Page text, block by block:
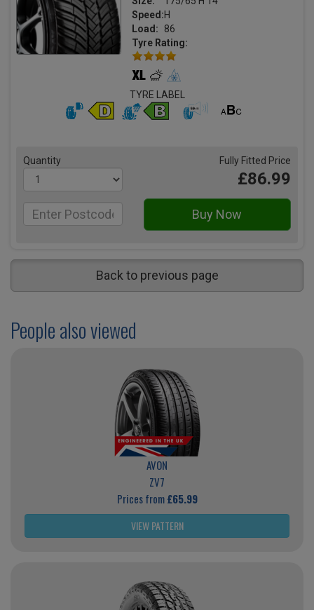
Speed:H
Load:
86
Tyre Rating:
TYRE LABEL
Quantity Fully Fitted Price
£86.99
Back to previous page
People also viewed
AVON
ZV7
Prices from£65.99
VIEW PATTERN